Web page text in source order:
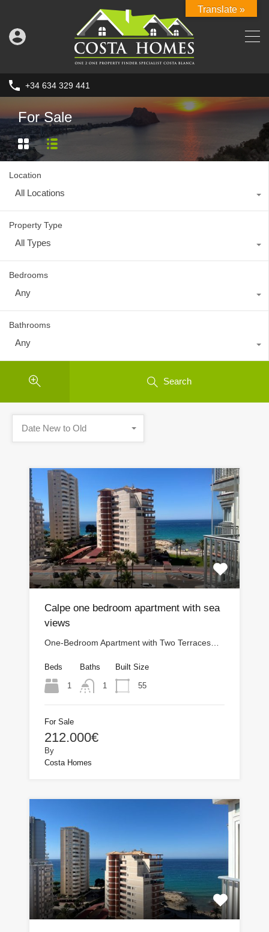
+34 634 329 441
For Sale
Location
All Locations
Property Type
All Types
Bedrooms
Any
Bathrooms
Any
Search
Date New to Old
Calpe one bedroom apartment with sea
views
One-Bedroom Apartment with Two Terraces…
Beds
1
Baths
1
Built Size
55
For Sale
212.000€
By
Costa Homes
Translate »